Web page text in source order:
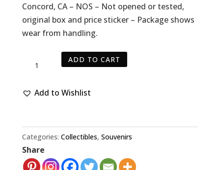
Concord, CA – NOS – Not opened or tested,
original box and price sticker – Package shows
wear from handling.
Football
Clear
Mini
Light
quantity
ADD TO CART
Add to Wishlist
Categories: Collectibles, Souvenirs
Share